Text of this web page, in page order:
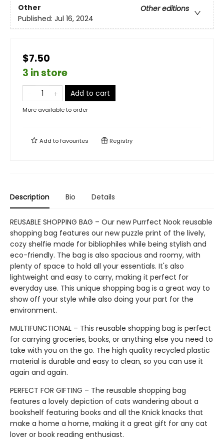
Other
Other editions
Published: Jul 16, 2024
$7.50
3 in store
Add to cart
More available to order
Add tofavourites Registry
Description Bio Details
REUSABLE SHOPPING BAG – Our new Purrfect Nook reusable
shopping bag features our new puzzle print of the lively,
cozy shelfie made for bibliophiles while being stylish and
eco-friendly. The bag is also spacious and roomy, with
plenty of space to hold all your essentials. It's also
lightweight and easy to carry, making it perfect for
everyday use. This unique shopping bag is a great way to
show off your style while also doing your part for the
environment.
MULTIFUNCTIONAL – This reusable shopping bag is perfect
for carrying groceries, books, or anything else you need to
take with you on the go. The high quality recycled plastic
material is durable and easy to clean, so you can use it
again and again.
PERFECT FOR GIFTING – The reusable shopping bag
features a lovely depiction of cats wandering about a
bookshelf featuring books and all the Knick knacks that
make a home a home, making it a great gift for any cat
lover or book reading enthusiast.